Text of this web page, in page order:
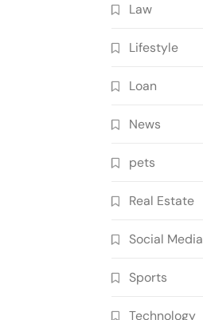
Law
Lifestyle
Loan
News
pets
Real Estate
Social Media
Sports
Technology